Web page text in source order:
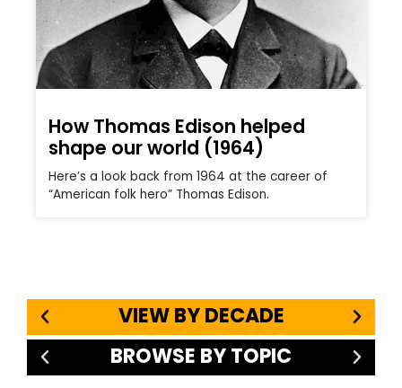
How Thomas Edison helped
shape our world (1964)
Here’s a look back from 1964 at the career of
“American folk hero” Thomas Edison.
VIEW BY DECADE
BROWSE BY TOPIC